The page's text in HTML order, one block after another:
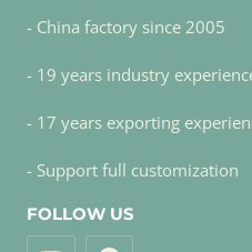
- China factory since 2005
- 19 years industry
- 17 years exporting
- Support full customization
FOLLOW US